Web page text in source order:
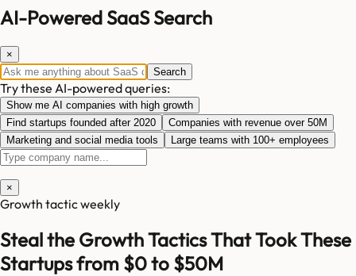
AI-Powered SaaS Search
×
Search
Try these AI-powered queries:
Show me AI companies with high growth
Find startups founded after 2020
Companies with revenue over 50M
Marketing and social media tools
Large teams with 100+ employees
×
Growth tactic weekly
Steal the Growth Tactics That Took These
Startups from $0 to $50M